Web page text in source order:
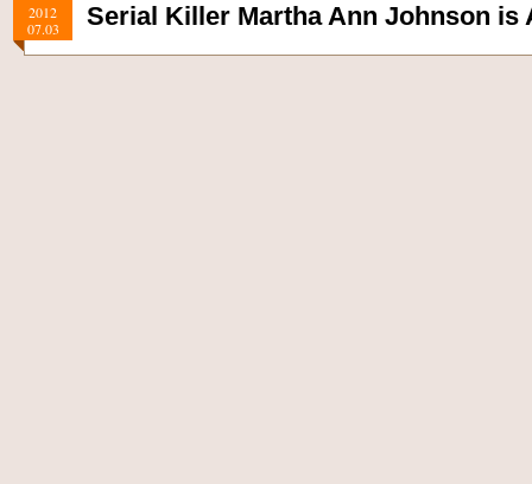
2012
07.03
Serial Killer Martha Ann Johnson is